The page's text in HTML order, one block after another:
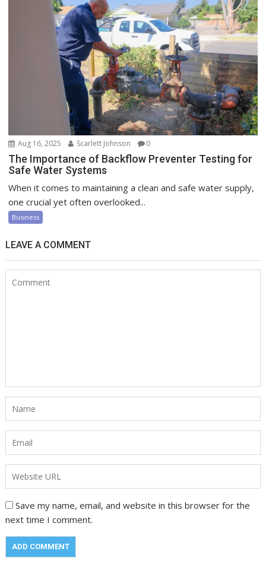
Aug 16, 2025 Scarlett Johnson 0
The Importance of Backflow Preventer Testing for
Safe Water Systems
When it comes to maintaining a clean and safe water supply,
one crucial yet often overlooked...
Business
LEAVE A COMMENT
Save my name, email, and website in this browser for the
next time I comment.